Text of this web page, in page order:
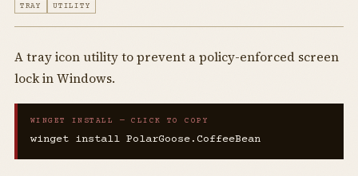
TRAY UTILITY
A tray icon utility to prevent a policy-enforced screen
lock in Windows.
WINGET INSTALL — CLICK TO COPY
winget install PolarGoose.CoffeeBean